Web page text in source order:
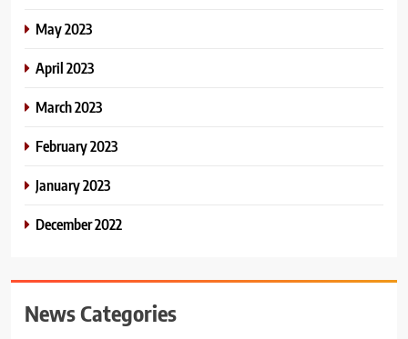
May 2023
April 2023
March 2023
February 2023
January 2023
December 2022
News Categories